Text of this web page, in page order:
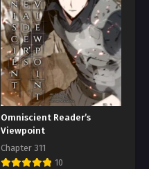
Omniscient Reader’s
Viewpoint
Chapter 311
10